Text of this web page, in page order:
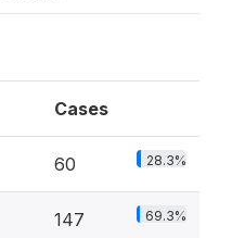
Cases
60 28.3%
147 69.3%